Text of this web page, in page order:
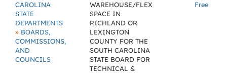
CAROLINA
STATE
DEPARTMENTS
» BOARDS,
COMMISSIONS,
AND
COUNCILS
WAREHOUSE/FLEX
SPACE IN
RICHLAND OR
LEXINGTON
COUNTY FOR THE
SOUTH CAROLINA
STATE BOARD FOR
TECHNICAL &
Free